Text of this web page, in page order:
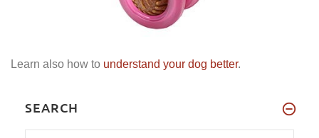
Learn also how to understand your dog better.
SEARCH